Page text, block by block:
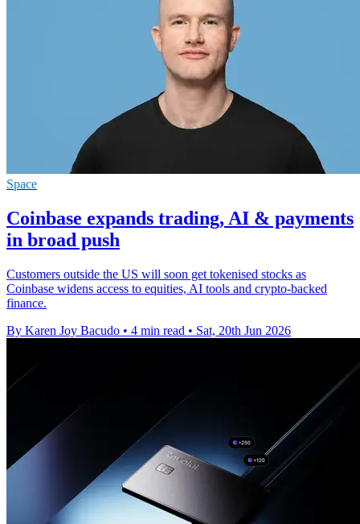
Space
Coinbase expands trading, AI & payments
in broad push
Customers outside the US will soon get tokenised stocks as
Coinbase widens access to equities, AI tools and crypto-backed
finance.
By Karen Joy Bacudo • 4 min read • Sat, 20th Jun 2026